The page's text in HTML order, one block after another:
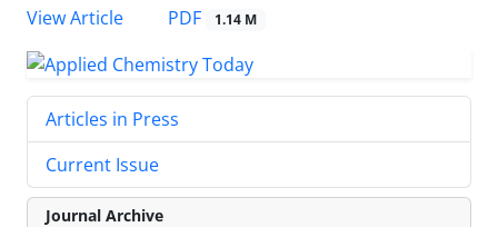
View Article
PDF 1.14 M
Articles in Press
Current Issue
Journal Archive